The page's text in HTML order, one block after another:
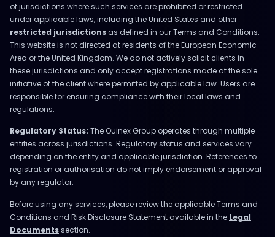
of jurisdictions where such services are prohibited or restricted
under applicable laws, including the United States and other
restricted jurisdictions as defined in our Terms and Conditions.
This website is not directed at residents of the European Economic
Area or the United Kingdom. We do not actively solicit clients in
these jurisdictions and only accept registrations made at the sole
initiative of the client where permitted by applicable law. Users are
responsible for ensuring compliance with their local laws and
regulations.
Regulatory Status: The Ouinex Group operates through multiple
entities across jurisdictions. Regulatory status and services vary
depending on the entity and applicable jurisdiction. References to
registration or authorisation do not imply endorsement or approval
by any regulator.
Before using any services, please review the applicable Terms and
Conditions and Risk Disclosure Statement available in the Legal
Documentssection.